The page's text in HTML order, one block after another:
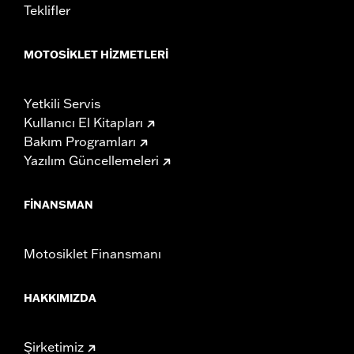
Teklifler
MOTOSIKLET HIZMETLERI
Yetkili Servis
Kullanıcı El Kitapları
Bakım Programları
Yazılım Güncellemeleri
FINANSMAN
Motosiklet Finansmanı
HAKKIMIZDA
Şirketimiz